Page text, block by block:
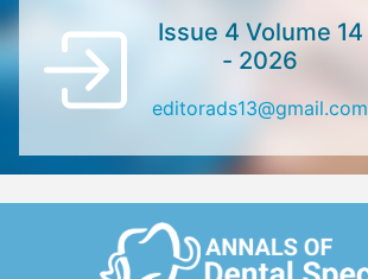
Issue 4 Volume 14
- 2026
editorads13@gmail.com